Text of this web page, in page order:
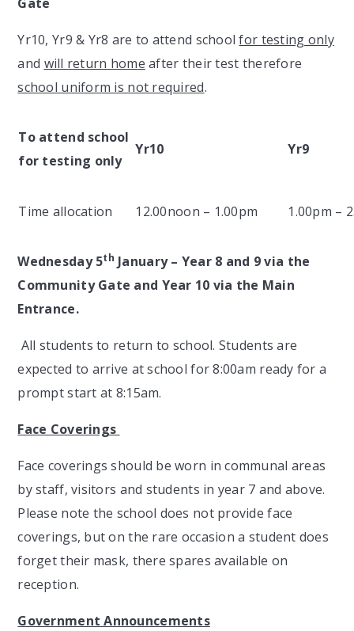
Gate
Yr10, Yr9 & Yr8 are to attend schoolfor testing only
and will return home after their test therefore
school uniform is not required.
To attend school
for testing only
Yr10 Yr9
Time allocation 12.00noon – 1.00pm 1.00pm –
Wednesday 5th January – Year 8 and 9 via the
Community Gate and Year 10 via the Main
Entrance.
All students to return to school. Students are
expected to arrive at school for 8:00am ready for a
prompt start at 8:15am.
Face Coverings
Face coverings should be worn in communal areas
by staff, visitors and students in year 7 and above.
Please note the school does not provide face
coverings, but on the rare occasion a student does
forget their mask, there spares available on
reception.
Government Announcements